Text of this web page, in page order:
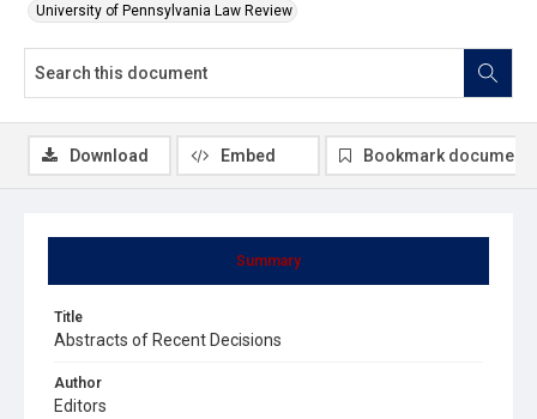
University of Pennsylvania Law Review
Summary
Title
Abstracts of Recent Decisions
Author
Editors
Download Embed Bookmark document